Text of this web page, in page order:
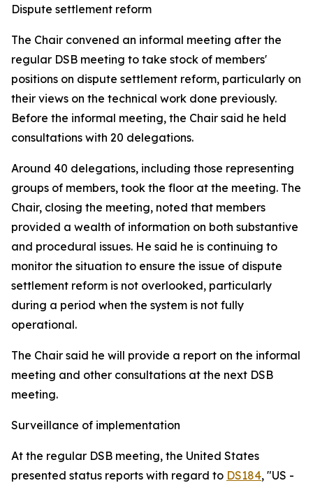
Dispute settlement reform
The Chair convened an informal meeting after the
regular DSB meeting to take stock of members'
positions on dispute settlement reform, particularly on
their views on the technical work done previously.
Before the informal meeting, the Chair said he held
consultations with 20 delegations.
Around 40 delegations, including those representing
groups of members, took the floor at the meeting. The
Chair, closing the meeting, noted that members
provided a wealth of information on both substantive
and procedural issues. He said he is continuing to
monitor the situation to ensure the issue of dispute
settlement reform is not overlooked, particularly
during a period when the system is not fully
operational.
The Chair said he will provide a report on the informal
meeting and other consultations at the next DSB
meeting.
Surveillance of implementation
At the regular DSB meeting, the United States
presented status reports with regard to DS184, "US -